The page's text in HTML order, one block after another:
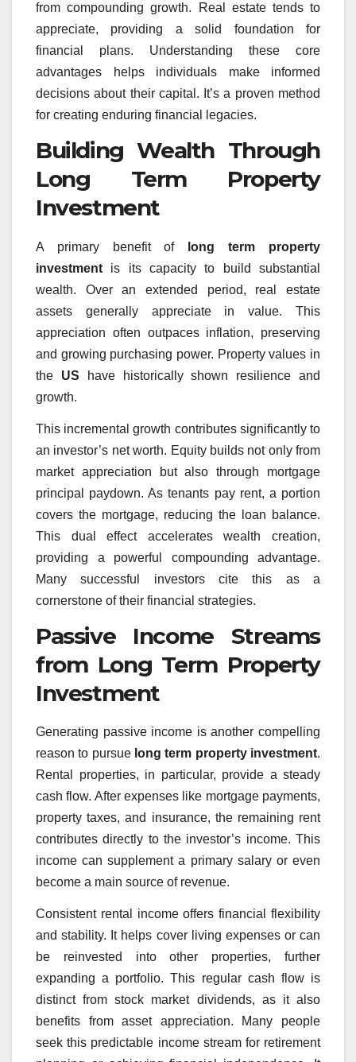
from compounding growth. Real estate tends to
appreciate, providing a solid foundation for
financial plans. Understanding these core
advantages helps individuals make informed
decisions about their capital. It’s a proven method
for creating enduring financial legacies.
Building Wealth Through
Long Term Property
Investment
A primary benefit of
long term property
investment is its capacity to build substantial
wealth. Over an extended period, real estate
assets generally appreciate in value. This
appreciation often outpaces inflation, preserving
and growing purchasing power. Property values in
the US have historically shown resilience and
growth.
This incremental growth contributes significantly to
an investor’s net worth. Equity builds not only from
market appreciation but also through mortgage
principal paydown. As tenants pay rent, a portion
covers the mortgage, reducing the loan balance.
This dual effect accelerates wealth creation,
providing a powerful compounding advantage.
Many successful investors cite this as a
cornerstone of their financial strategies.
Passive Income Streams
from Long Term Property
Investment
Generating passive income is another compelling
reason to pursue long term property investment.
Rental properties, in particular, provide a steady
cash flow. After expenses like mortgage payments,
property taxes, and insurance, the remaining rent
contributes directly to the investor’s income. This
income can supplement a primary salary or even
become a main source of revenue.
Consistent rental income offers financial flexibility
and stability. It helps cover living expenses or can
be reinvested into other properties, further
expanding a portfolio. This regular cash flow is
distinct from stock market dividends, as it also
benefits from asset appreciation. Many people
seek this predictable income stream for retirement